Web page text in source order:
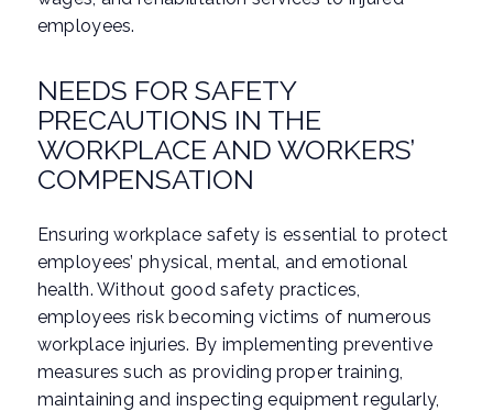
employees.
NEEDS FOR SAFETY
PRECAUTIONS IN THE
WORKPLACE AND WORKERS’
COMPENSATION
Ensuring workplace safety is essential to protect
employees’ physical, mental, and emotional
health. Without good safety practices,
employees risk becoming victims of numerous
workplace injuries. By implementing preventive
measures such as providing proper training,
maintaining and inspecting equipment regularly,